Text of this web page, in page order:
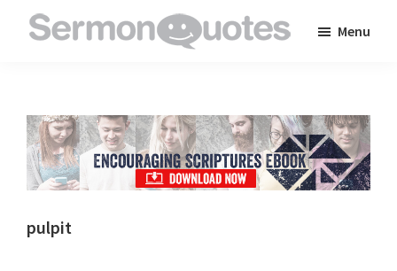
to
inspire
and
encourage
you
in
Menu
pulpit